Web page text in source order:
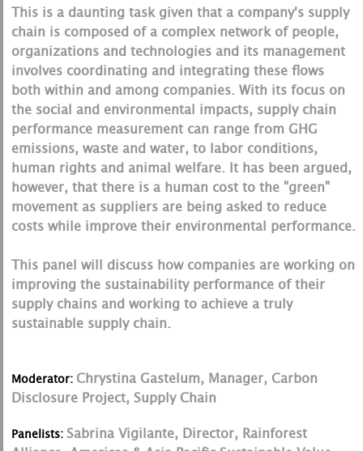
This is a daunting task given that a company's supply
chain is composed of a complex network of people,
organizations and technologies and its management
involves coordinating and integrating these flows
both within and among companies. With its focus on
the social and environmental impacts, supply chain
performance measurement can range from GHG
emissions, waste and water, to labor conditions,
human rights and animal welfare. It has been argued,
however, that there is a human cost to the "green"
movement as suppliers are being asked to reduce
costs while improve their environmental performance.
This panel will discuss how companies are working on
improving the sustainability performance of their
supply chains and working to achieve a truly
sustainable supply chain.
Moderator: Chrystina Gastelum, Manager, Carbon
Disclosure Project, Supply Chain
Panelists: Sabrina Vigilante, Director, Rainforest